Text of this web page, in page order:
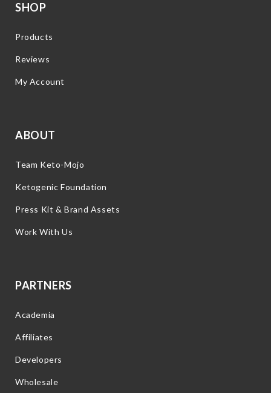
SHOP
Products
Reviews
My Account
ABOUT
Team Keto-Mojo
Ketogenic Foundation
Press Kit & Brand Assets
Work With Us
PARTNERS
Academia
Affiliates
Developers
Wholesale